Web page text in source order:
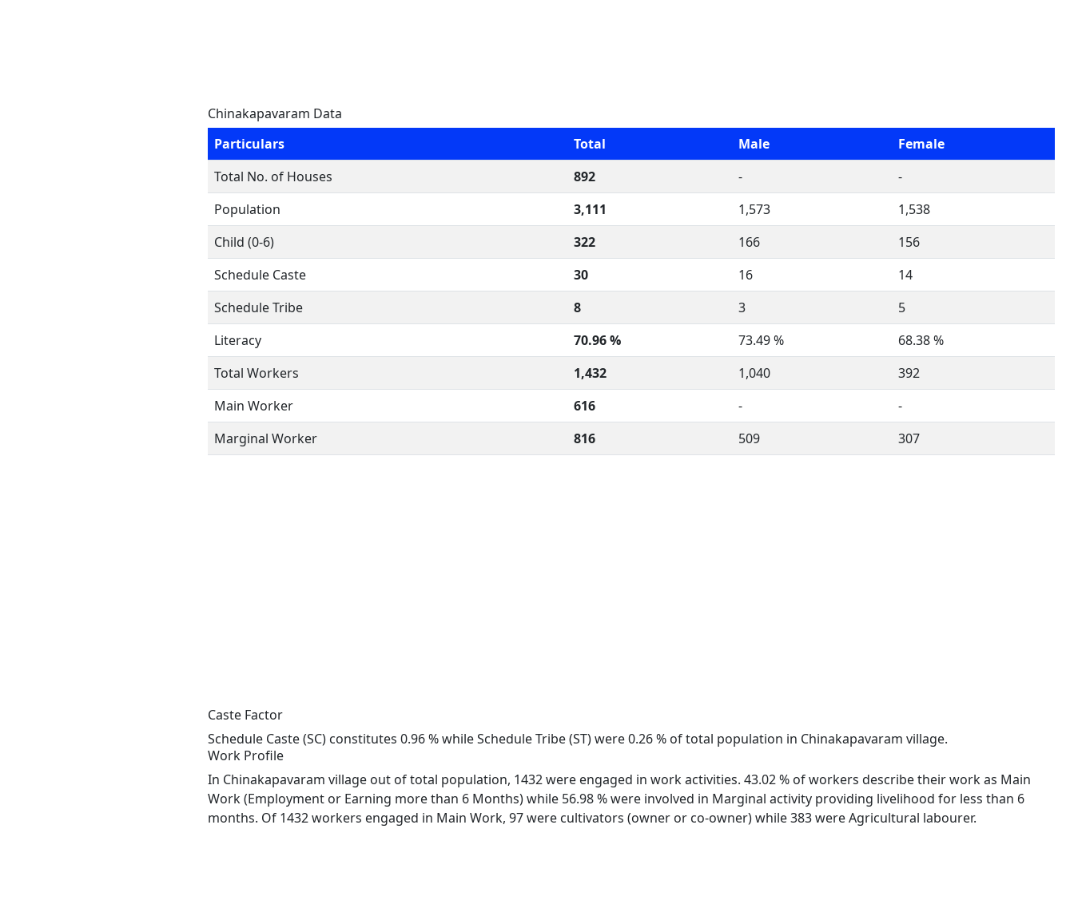
Chinakapavaram Data
Particulars
Total Male
Female
Total No. of Houses
892 -
-
Population
3,111 1,573
1,538
Child (0-6)
322 166
156
Schedule Caste
30 16
14
Schedule Tribe
8 3
5
Literacy
70.96 % 73.49 %
68.38 %
Total Workers
1,432 1,040
392
Main Worker
616 -
-
Marginal Worker
816 509 307
Caste Factor
Schedule Caste (SC) constitutes 0.96 % while Schedule Tribe (ST) were 0.26 % of total population in Chinakapavaram village.
Work Profile
In Chinakapavaram village out of total population, 1432 were engaged in work activities. 43.02 % of workers describe their work as Main
Work (Employment or Earning more than 6 Months) while 56.98 % were involved in Marginal activity providing livelihood for less than 6
months. Of 1432 workers engaged in Main Work, 97 were cultivators (owner or co-owner) while 383 were Agricultural labourer.